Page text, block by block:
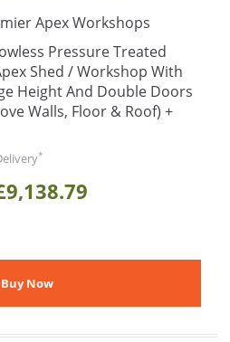
Apex Workshops
Pressure Treated
Shed / Workshop With
Height And Double Doors
Walls, Floor & Roof) +
*